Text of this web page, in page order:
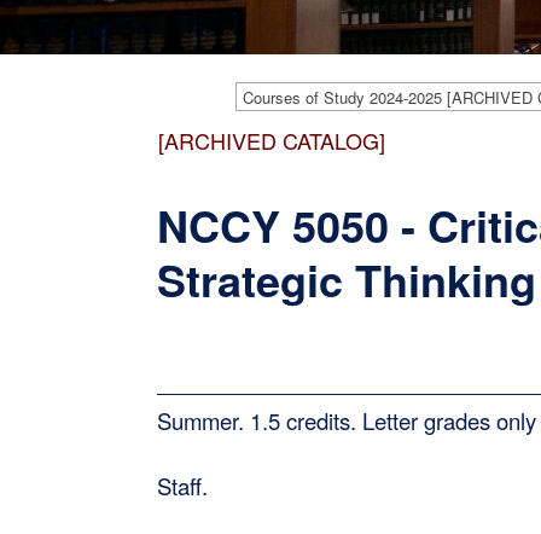
Courses of Study 2024-2025 [ARCHIVED
[ARCHIVED CATALOG]
NCCY 5050 -
Strategic Thinking
Summer. 1.5 credits. Letter grades
Staff.